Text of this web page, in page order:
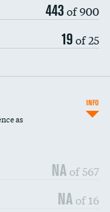
443of 900
19of 25
as
NA of 567
NA of 16
INFO